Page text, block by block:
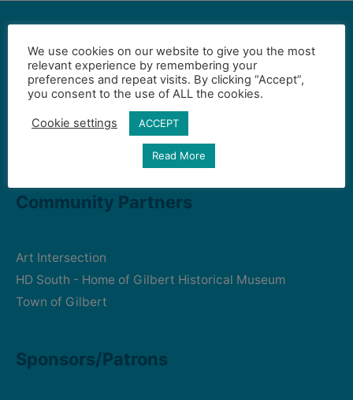
Contact Us
Gilbert Visual Art League
Community Partners
Art Intersection
HD South - Home of Gilbert Historical Museum
Town of Gilbert
Sponsors/Patrons
We use cookies on our website to give you the most
relevant experience by remembering your
preferences and repeat visits. By clicking “Accept”,
you consent to the use of ALL the cookies.
Cookie settings ACCEPT
Read More